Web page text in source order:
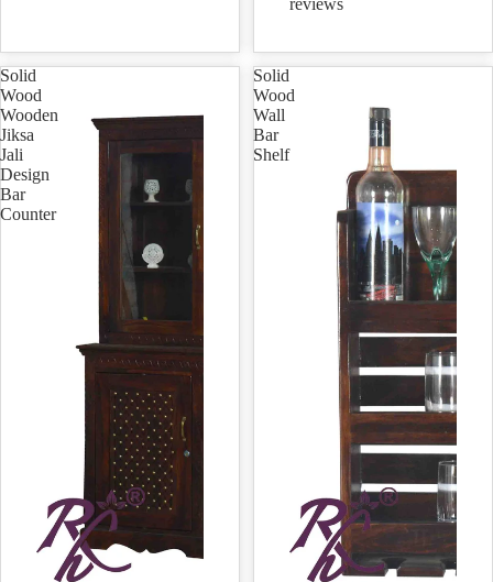
reviews
Solid
Wood
Wooden
Jiksa
Jali
Design
Bar
Counter
Solid
Wood
Wall
Bar
Shelf